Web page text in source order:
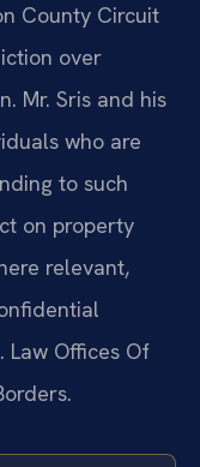
County Circuit
over
Mr. Sris and his
who are
to such
on property
relevant,
Law Offices Of